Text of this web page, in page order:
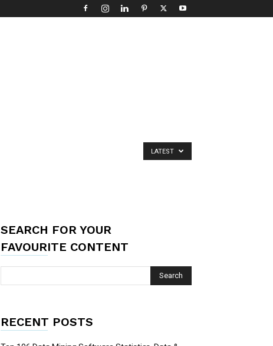
LATEST
SEARCH FOR YOUR
FAVOURITE CONTENT
RECENT POSTS